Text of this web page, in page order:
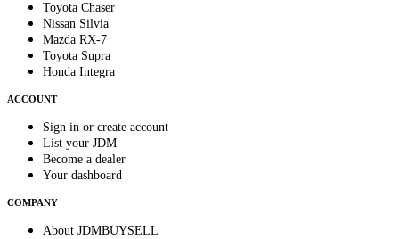
Toyota Chaser
Nissan Silvia
Mazda RX-7
Toyota Supra
Honda Integra
ACCOUNT
Sign in or create account
List your JDM
Become a dealer
Your dashboard
COMPANY
About JDMBUYSELL